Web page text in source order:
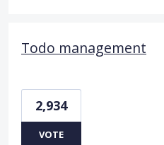
Todo management
2,934
VOTE